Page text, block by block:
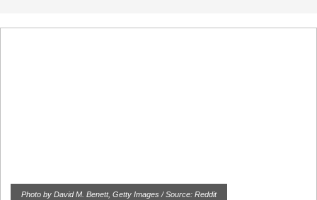
Photo by David M. Benett, Getty Images / Source: Reddit